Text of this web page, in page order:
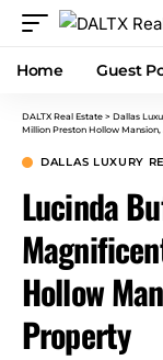
Home Guest
DALTX Real Estate > Dallas
Million Preston Hollow Mansion,
DALLAS LUXURY
Lucinda
Hollow
Property